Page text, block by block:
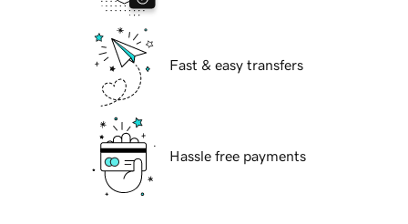
Fast & easy transfers
Hassle free payments